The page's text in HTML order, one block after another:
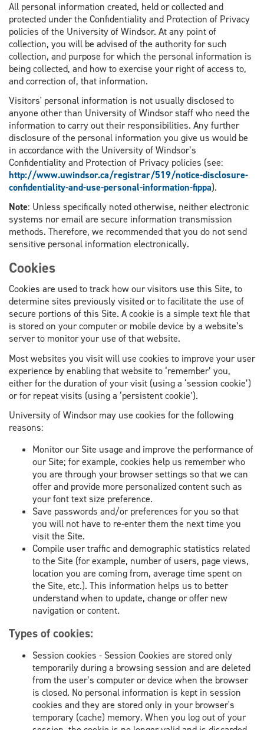
All personal information created, held or collected and
protected under the Confidentiality and Protection of Privacy
policies of the University of Windsor. At any point of
collection, you will be advised of the authority for such
collection, and purpose for which the personal information is
being collected, and how to exercise your right of access to,
and correction of, that information.
Visitors' personal information is not usually disclosed to
anyone other than University of Windsor staff who need the
information to carry out their responsibilities. Any further
disclosure of the personal information you give us would be
in accordance with the University of Windsor’s
Confidentiality and Protection of Privacy policies (see:
http://www.uwindsor.ca/registrar/519/notice-disclosure-
confidentiality-and-use-personal-information-fippa).
Note: Unless specifically noted otherwise, neither electronic
systems nor email are secure information transmission
methods. Therefore, we recommended that you do not send
sensitive personal information electronically.
Cookies
Cookies are used to track how our visitors use this Site, to
determine sites previously visited or to facilitate the use of
secure portions of this Site. A cookie is a simple text file that
is stored on your computer or mobile device by a website’s
server to monitor your use of that website.
Most websites you visit will use cookies to improve your user
experience by enabling that website to ‘remember’ you,
either for the duration of your visit (using a ‘session cookie’)
or for repeat visits (using a ‘persistent cookie’).
University of Windsor may use cookies for the following
reasons:
Monitor our Site usage and improve the performance of
our Site; for example, cookies help us remember who
you are through your browser settings so that we can
offer and provide more personalized content such as
your font text size preference.
Save passwords and/or preferences for you so that
you will not have to re-enter them the next time you
visit the Site.
Compile user traffic and demographic statistics related
to the Site (for example, number of users, page views,
location you are coming from, average time spent on
the Site, etc.). This information helps us to better
understand when to update, change or offer new
navigation or content.
Types of cookies:
Session cookies - Session Cookies are stored only
temporarily during a browsing session and are deleted
from the user’s computer or device when the browser
is closed. No personal information is kept in session
cookies and they are stored only in your browser's
temporary (cache) memory. When you log out of your